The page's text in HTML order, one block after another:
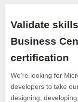
Validate
Business
certification
We’re looking for
developers to take
designing,